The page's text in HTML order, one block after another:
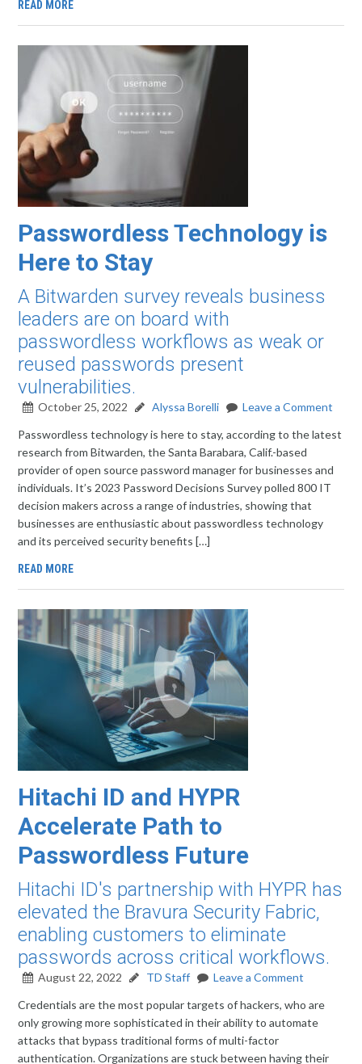
READ MORE
Passwordless Technology is
Here to Stay
A Bitwarden survey reveals business
leaders are on board with
passwordless workflows as weak or
reused passwords present
vulnerabilities.
October 25, 2022 Alyssa Borelli
Leave a Comment
Passwordless technology is here to stay, according to the latest
research from Bitwarden, the Santa Barabara, Calif.-based
provider of open source password manager for businesses and
individuals. It’s 2023 Password Decisions Survey polled 800 IT
decision makers across a range of industries, showing that
businesses are enthusiastic about passwordless technology
and its perceived security benefits […]
READ MORE
Hitachi ID and HYPR
Accelerate Path to
Passwordless Future
Hitachi ID's partnership with HYPR has
elevated the Bravura Security Fabric,
enabling customers to eliminate
passwords across critical workflows.
August 22, 2022 TD Staff
Leave a Comment
Credentials are the most popular targets of hackers, who are
only growing more sophisticated in their ability to automate
attacks that bypass traditional forms of multi-factor
authentication. Organizations are stuck between having their